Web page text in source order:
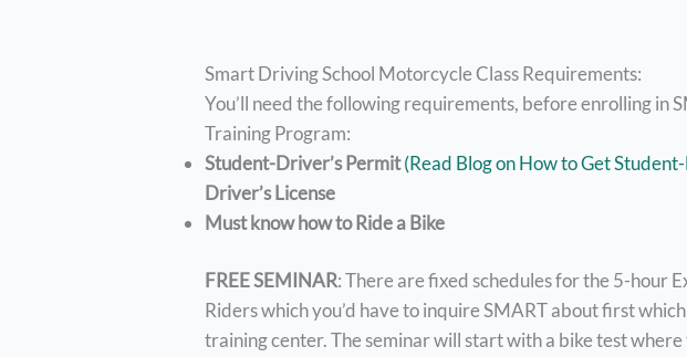
Smart Driving School Motorcycle Class Requirements:
You’ll need the following requirements, before enrolling in
Training Program:
Student-Driver’s Permit(Read Blog on How to Get
Driver’s License
Must know how to Ride a Bike
FREE SEMINAR: There are fixed schedules for the 5-hour
Riders which you’d have to inquire SMART about first
training center. The seminar will start with a bike test where